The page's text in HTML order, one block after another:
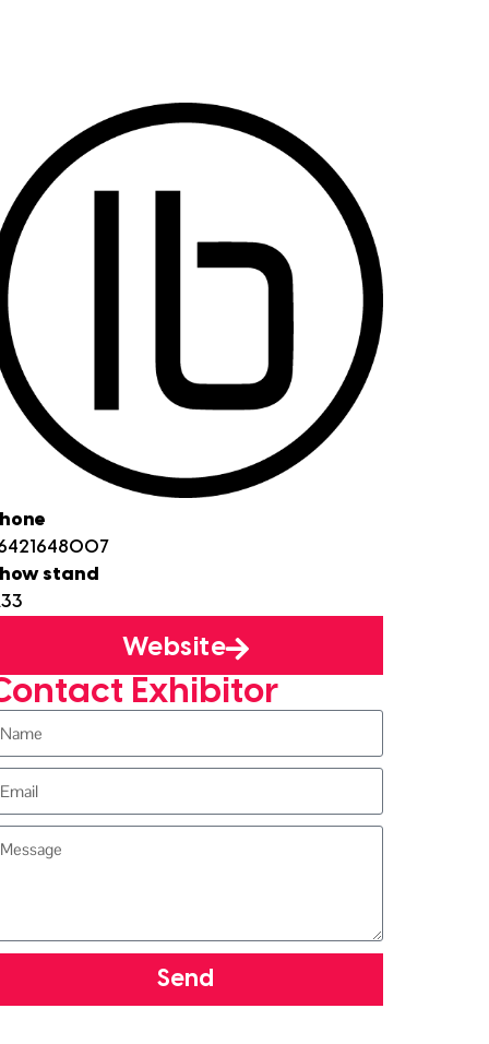
stand
Website
Exhibitor
Send